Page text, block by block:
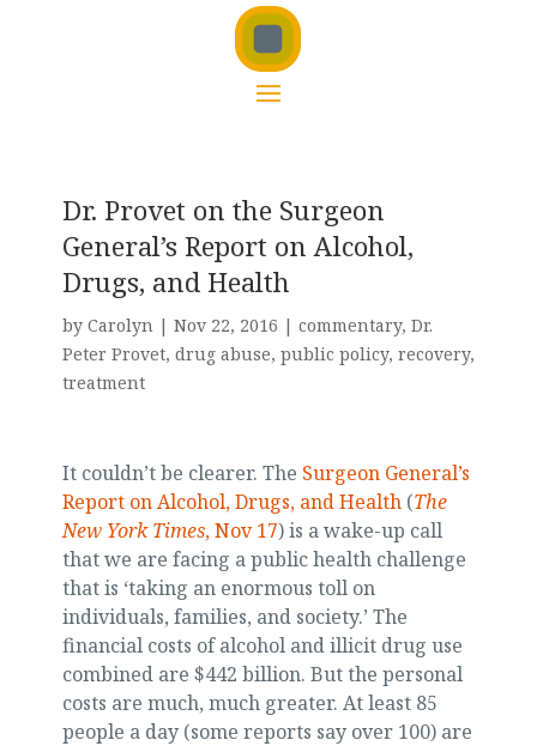
Dr. Provet on the Surgeon
General’s Report on Alcohol,
Drugs, and Health
by Carolyn| Nov 22, 2016 | commentary, Dr.
Peter Provet, drug abuse, public policy, recovery,
treatment
It couldn’t be clearer. The Surgeon General’s
Report on Alcohol, Drugs, and Health(The
New York Times, Nov 17) is a wake-up call
that we are facing a public health challenge
that is ‘taking an enormous toll on
individuals, families, and society.’ The
financial costs of alcohol and illicit drug use
combined are $442 billion. But the personal
costs are much, much greater. At least 85
people a day (some reports say over 100) are